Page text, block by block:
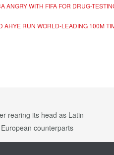
ANGRY WITH FIFA FOR DRUG-
AHYE RUN WORLD-LEADING 100M
rearing its head as Latin
counterparts